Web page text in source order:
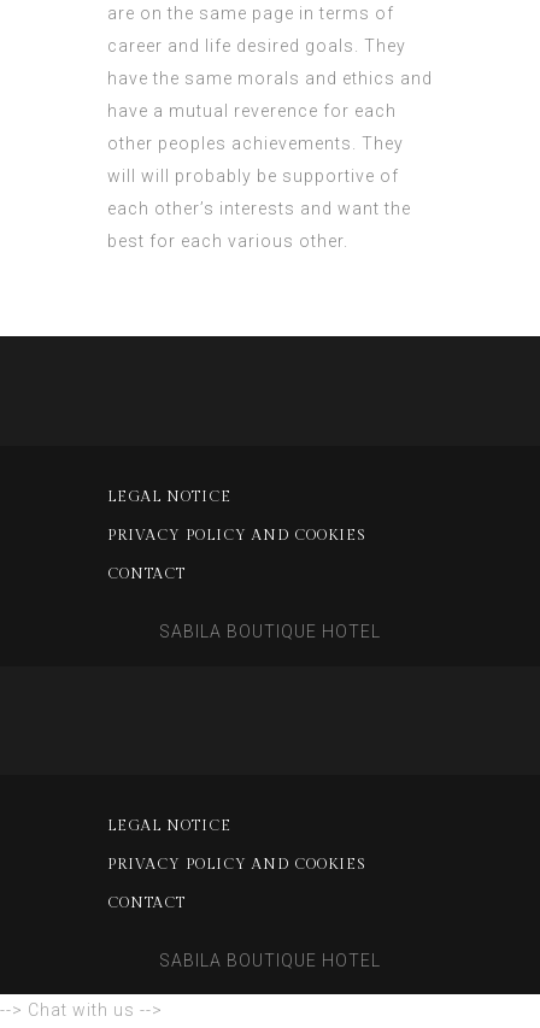
are on the same page in terms of
career and life desired goals. They
have the same morals and ethics and
have a mutual reverence for each
other peoples achievements. They
will will probably be supportive of
each other’s interests and want the
best for each various other.
LEGAL NOTICE
PRIVACY POLICY AND COOKIES
CONTACT
SABILA BOUTIQUE HOTEL
LEGAL NOTICE
PRIVACY POLICY AND COOKIES
CONTACT
SABILA BOUTIQUE HOTEL
--> Chat with us -->